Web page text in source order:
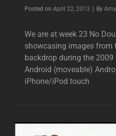
Posted on April 22, 2013 By Byline
Amy
We are at week 23 No
showcasing images from
backdrop during the 2009
Android (moveable)
iPhone/iPod touch